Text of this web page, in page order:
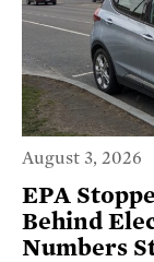
August 3, 2026
EPA
Behind
Numbers